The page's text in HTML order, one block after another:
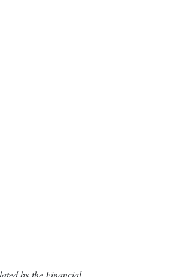
by the Financial